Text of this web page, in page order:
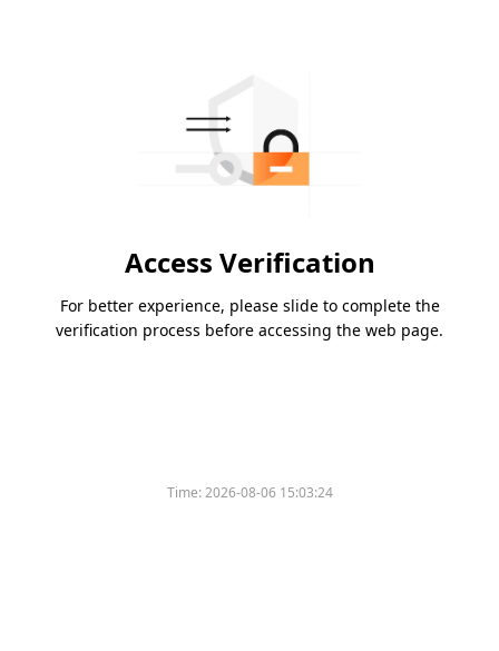
Access Verification
For better experience, please slide to complete the
verification process before accessing the web page.
Time:2026-08-06 15:03:24